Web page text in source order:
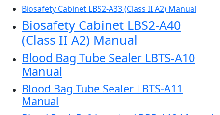
Biosafety Cabinet LBS2-A33 (Class II A2) Manual
Biosafety Cabinet LBS2-A40
(Class II A2) Manual
Blood Bag Tube Sealer LBTS-A10
Manual
Blood Bag Tube Sealer LBTS-A11
Manual